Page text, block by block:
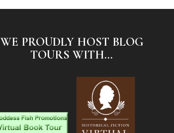
WE PROUDLY HOST BLOG
TOURS WITH...